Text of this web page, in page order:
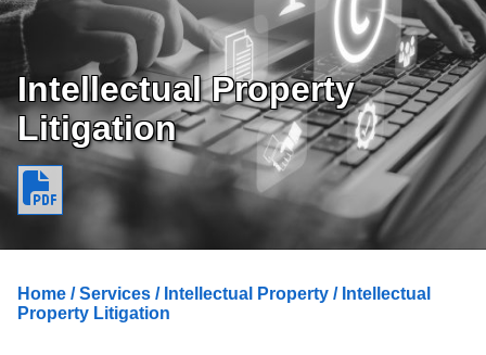
Services
Careers
Insights
Contact Us
Search
Intellectual Property
Litigation
Home /Services / Intellectual Property / Intellectual
Property Litigation